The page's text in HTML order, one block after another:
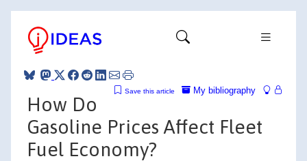
My bibliography
Save this article
How Do
Gasoline Prices Affect Fleet
Fuel Economy?